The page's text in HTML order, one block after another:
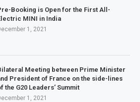
Booking is Open for the First All-
MINI in India
1, 2021
Meeting between Prime Minister
President of France on the side-lines
the G20 Leaders’ Summit
1, 2021